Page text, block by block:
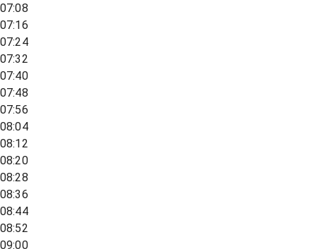
07:08
07:16
07:24
07:32
07:40
07:48
07:56
08:04
08:12
08:20
08:28
08:36
08:44
08:52
09:00